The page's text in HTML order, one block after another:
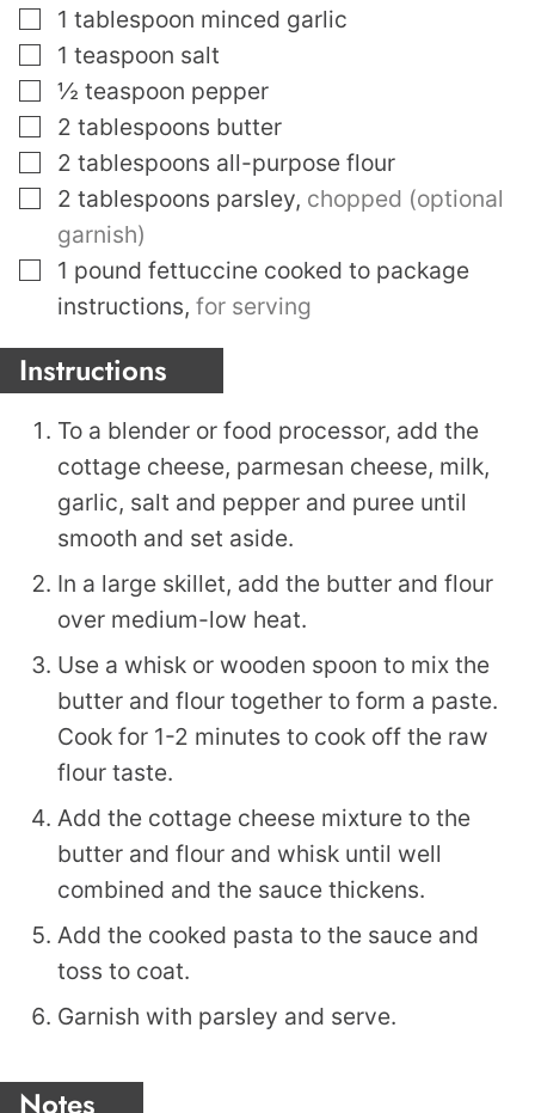
▢
1 tablespoon minced garlic
▢
1 teaspoon salt
▢
½ teaspoon pepper
▢
2 tablespoons butter
▢
2 tablespoons all-purpose flour
▢
2 tablespoons parsley, chopped (optional
garnish)
▢
1 pound fettuccine cooked to package
instructions, for serving
Instructions
To a blender or food processor, add the
cottage cheese, parmesan cheese, milk,
garlic, salt and pepper and puree until
smooth and set aside.
In a large skillet, add the butter and flour
over medium-low heat.
Use a whisk or wooden spoon to mix the
butter and flour together to form a paste.
Cook for 1-2 minutes to cook off the raw
flour taste.
Add the cottage cheese mixture to the
butter and flour and whisk until well
combined and the sauce thickens.
Add the cooked pasta to the sauce and
toss to coat.
Garnish with parsley and serve.
Notes